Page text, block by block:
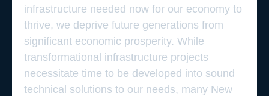
infrastructure needed now for our economy to
thrive, we deprive future generations from
significant economic prosperity. While
transformational infrastructure projects
necessitate time to be developed into sound
technical solutions to our needs, many New